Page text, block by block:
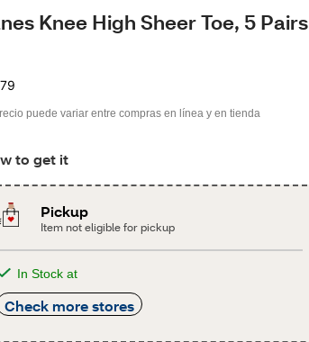
Knee High Sheer Toe, 5 Pairs
puede variar entre compras en línea y en tienda
to get it
Pickup
Item not eligible for pickup
In Stock at
Check more stores